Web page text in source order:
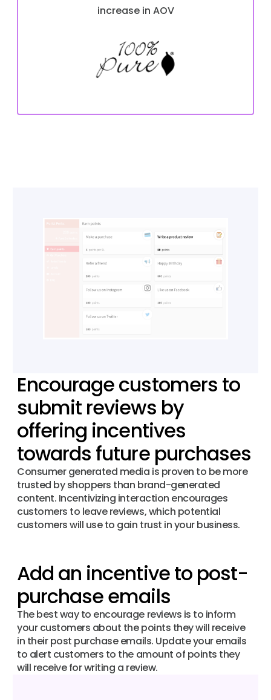
increase in AOV
Encourage customers to
submit reviews by
offering incentives
towards future purchases
Consumer generated media is proven to be more
trusted by shoppers than brand-generated
content. Incentivizing interaction encourages
customers to leave reviews, which potential
customers will use to gain trust in your business.
Add an incentive to post-
purchase emails
The best way to encourage reviews is to inform
your customers about the points they will receive
in their post purchase emails. Update your emails
to alert customers to the amount of points they
will receive for writing a review.